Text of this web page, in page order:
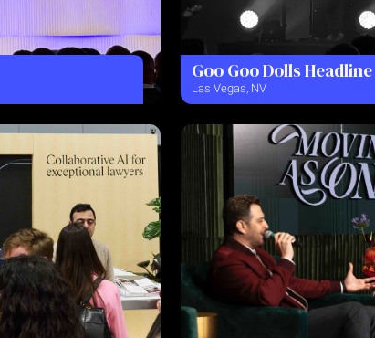
Goo Goo Dolls
Las Vegas, NV